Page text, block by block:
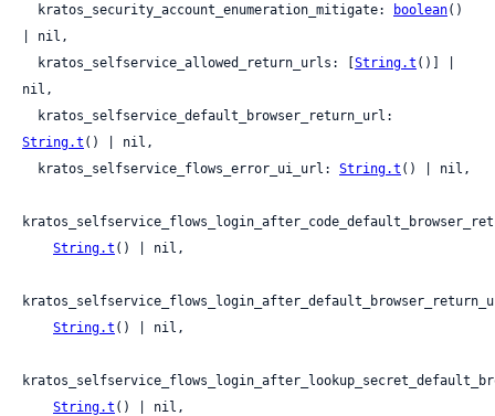
  kratos_security_account_enumeration_mitigate:
boolean()
| nil,
  kratos_selfservice_allowed_return_urls: [
String.t ()] |
nil,
String.t () | nil,
  kratos_selfservice_flows_error_ui_url:
String.t () | nil,
String.t () | nil,
String.t () | nil,
String.t () | nil,